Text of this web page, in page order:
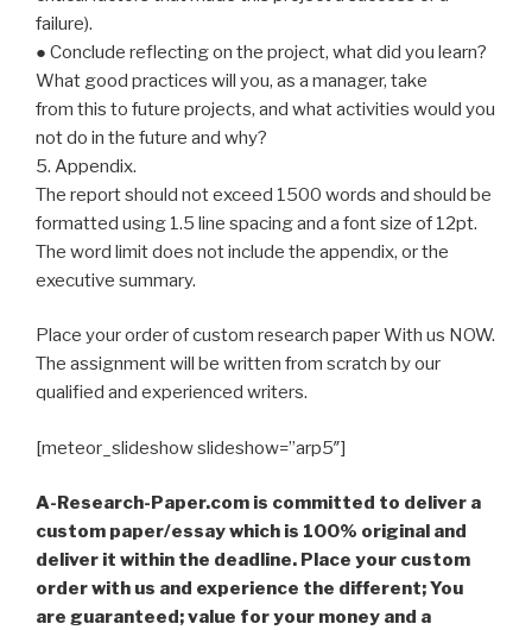
failure).
● Conclude reflecting on the project, what did you learn?
What good practices will you, as a manager, take
from this to future projects, and what activities would you
not do in the future and why?
5. Appendix.
The report should not exceed 1500 words and should be
formatted using 1.5 line spacing and a font size of 12pt.
The word limit does not include the appendix, or the
executive summary.
Place your order of custom research paper With us NOW.
The assignment will be written from scratch by our
qualified and experienced writers.
[meteor_slideshow slideshow=”arp5″]
A-Research-Paper.com is committed to deliver a
custom paper/essay which is 100% original and
deliver it within the deadline. Place your custom
order with us and experience the different; You
are guaranteed; value for your money and a